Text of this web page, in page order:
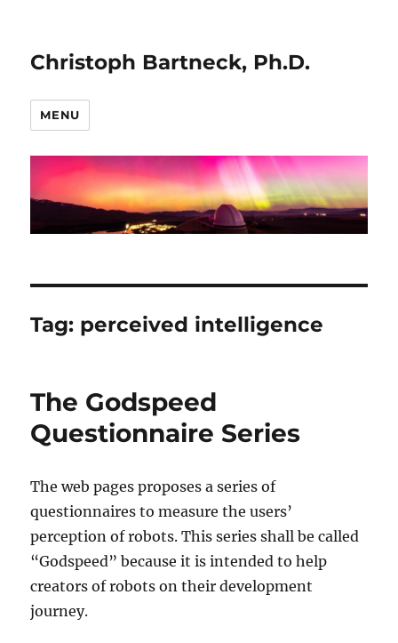
Christoph Bartneck, Ph.D.
MENU
Tag: perceived intelligence
The Godspeed
Questionnaire Series
The web pages proposes a series of
questionnaires to measure the users’
perception of robots. This series shall be called
“Godspeed” because it is intended to help
creators of robots on their development
journey.